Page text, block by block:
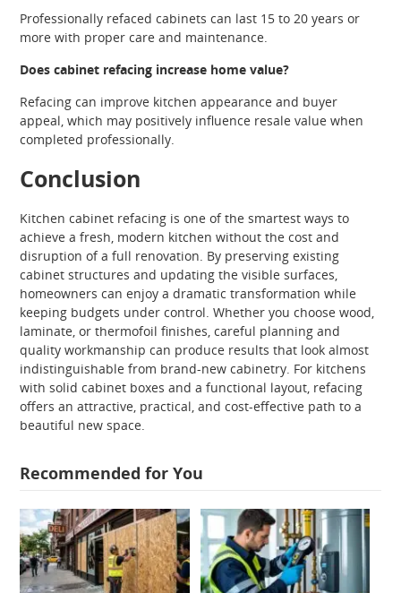
Professionally refaced cabinets can last 15 to 20 years or
more with proper care and maintenance.
Does cabinet refacing increase home value?
Refacing can improve kitchen appearance and buyer
appeal, which may positively influence resale value when
completed professionally.
Conclusion
Kitchen cabinet refacing is one of the smartest ways to
achieve a fresh, modern kitchen without the cost and
disruption of a full renovation. By preserving existing
cabinet structures and updating the visible surfaces,
homeowners can enjoy a dramatic transformation while
keeping budgets under control. Whether you choose wood,
laminate, or thermofoil finishes, careful planning and
quality workmanship can produce results that look almost
indistinguishable from brand-new cabinetry. For kitchens
with solid cabinet boxes and a functional layout, refacing
offers an attractive, practical, and cost-effective path to a
beautiful new space.
Recommended for You